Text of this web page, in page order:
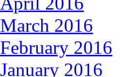
March 2016
February 2016
January 2016